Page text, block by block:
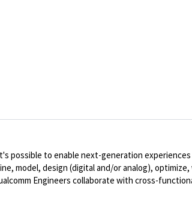
possible to enable next-generation
model, design (digital and/or analog),
Engineers collaborate with cross-